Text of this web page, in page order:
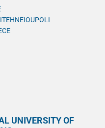
UNIVERSITY OF